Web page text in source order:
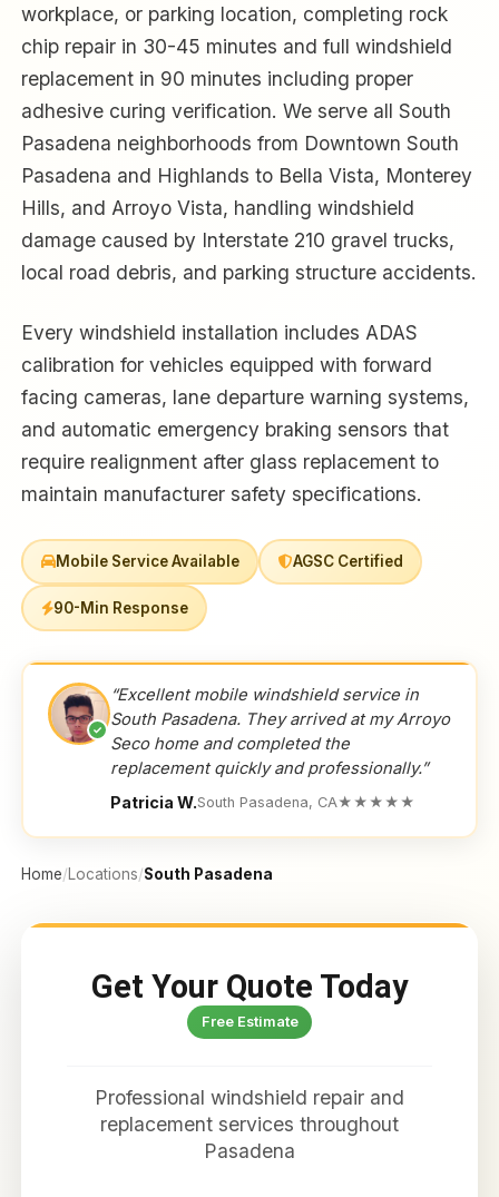
workplace, or parking location, completing rock
chip repair in 30-45 minutes and full windshield
replacement in 90 minutes including proper
adhesive curing verification. We serve all South
Pasadena neighborhoods from Downtown South
Pasadena and Highlands to Bella Vista, Monterey
Hills, and Arroyo Vista, handling windshield
damage caused by Interstate 210 gravel trucks,
local road debris, and parking structure accidents.
Every windshield installation includes ADAS
calibration for vehicles equipped with forward
facing cameras, lane departure warning systems,
and automatic emergency braking sensors that
require realignment after glass replacement to
maintain manufacturer safety specifications.
Mobile Service Available AGSC Certified
90-Min Response
✓
“Excellent mobile windshield service in
South Pasadena. They arrived at my Arroyo
Seco home and completed the
replacement quickly and professionally.”
Patricia W.South Pasadena, CA★★★★★
Home/Locations/South Pasadena
Get Your Quote Today
Free Estimate
Professional windshield repair and
replacement services throughout
Pasadena